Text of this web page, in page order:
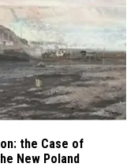
the Case of
New Poland